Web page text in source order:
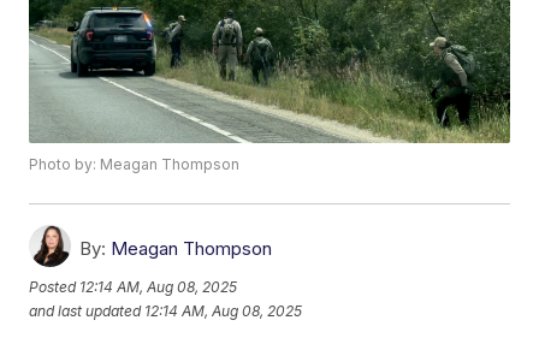
Photo by: Meagan Thompson
By: Meagan Thompson
Posted 12:14 AM, Aug 08, 2025
and last updated 12:14 AM, Aug 08, 2025